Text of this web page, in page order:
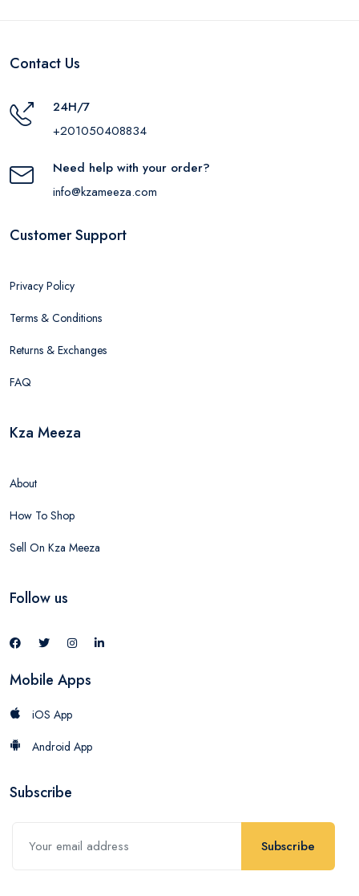
Contact Us
24H/7
+201050408834
Need help with your order?
info@kzameeza.com
Customer Support
Privacy Policy
Terms & Conditions
Returns & Exchanges
FAQ
Kza Meeza
About
How To Shop
Sell On Kza Meeza
Follow us
Mobile Apps
iOS App
Android App
Subscribe
Subscribe